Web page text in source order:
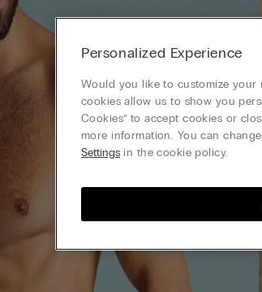
Personalized Experience
Would you like to customize your
cookies allow us to show you
Cookies” to accept cookies or
more information. You can
Settings in the cookie policy.